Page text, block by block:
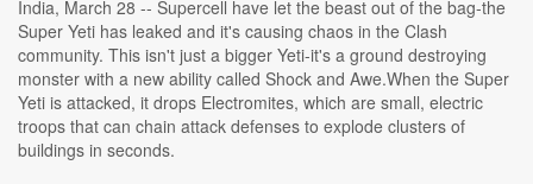
India, March 28 -- Supercell have let the beast out of the bag-the
Super Yeti has leaked and it's causing chaos in the Clash
community. This isn't just a bigger Yeti-it's a ground destroying
monster with a new ability called Shock and Awe.When the Super
Yeti is attacked, it drops Electromites, which are small, electric
troops that can chain attack defenses to explode clusters of
buildings in seconds.